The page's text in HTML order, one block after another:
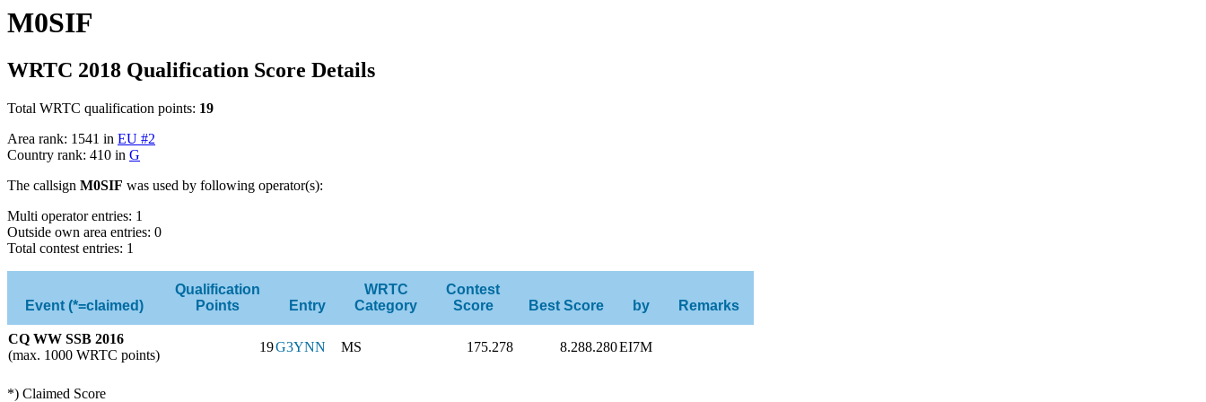
M0SIF
WRTC 2018 Qualification Score Details
Total WRTC qualification points: 19
Area rank: 1541 in EU #2
Country rank: 410 in G
The callsign M0SIF was used by following operator(s):
Multi operator entries: 1
Outside own area entries: 0
Total contest entries: 1
Event (*=claimed)
Qualification
Points
Entry
WRTC
Category
Contest
Score
Best Score by Remarks
CQ WW SSB 2016
(max. 1000 WRTC points)
19G3YNN MS 175.278 8.288.280EI7M
*) Claimed Score